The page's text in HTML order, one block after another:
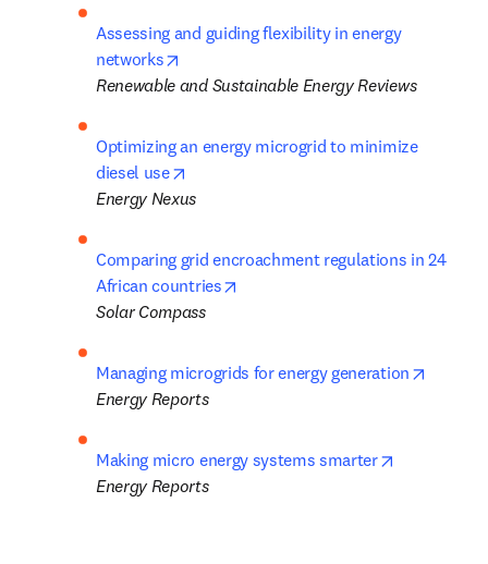
Assessing and guiding flexibility in energy
networks
Renewable and Sustainable Energy Reviews
Optimizing an energy microgrid to minimize
diesel use
Energy Nexus
Comparing grid encroachment regulations in 24
African countries
Solar Compass
Managing microgrids for energy generation
Energy Reports
Making micro energy systems smarter
Energy Reports